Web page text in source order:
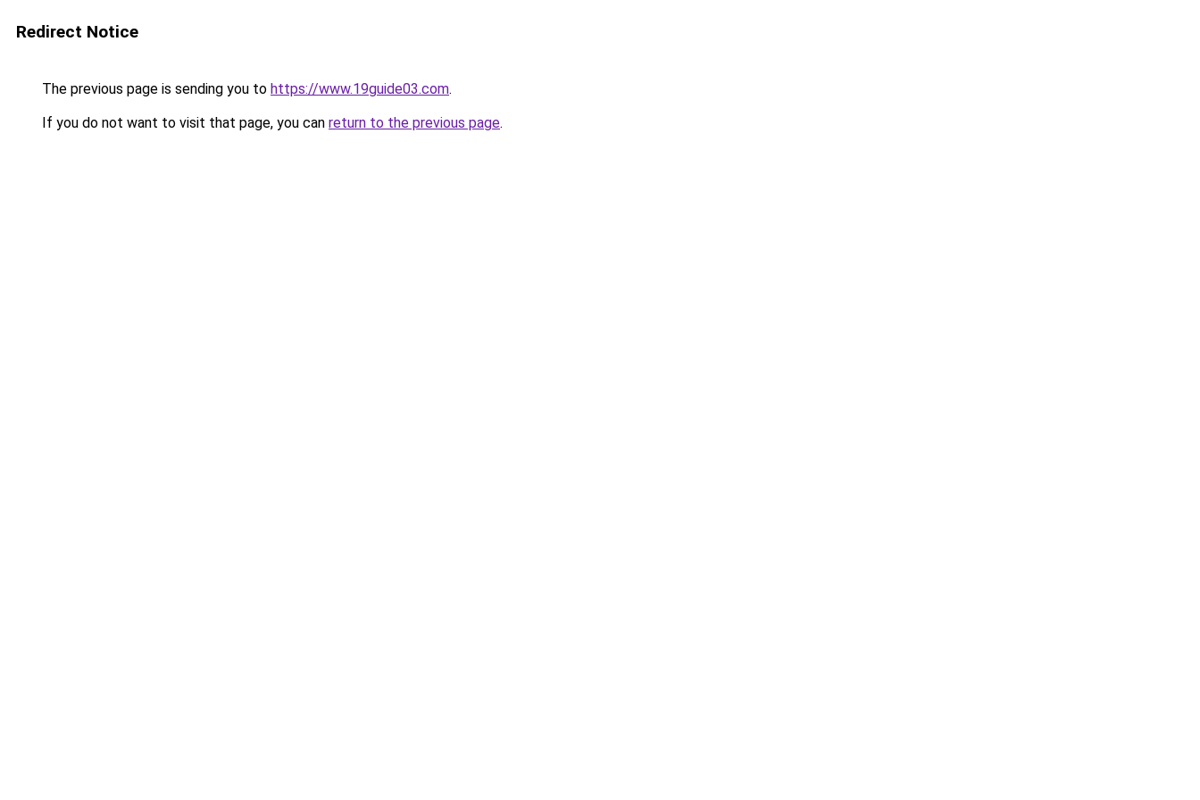
Redirect Notice
The previous page is sending you to https://www.19guide03.com.
If you do not want to visit that page, you can return to the previous page.